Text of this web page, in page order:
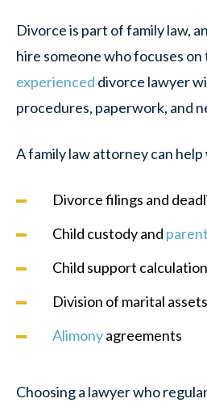
Divorce is part of family law,
hire someone who focuses on
experienced divorce lawyer
procedures, paperwork, and
A family law attorney can
Divorce filings and
Child custody and
Child support
Division of marital assets
Alimonyagreements
Choosing a lawyer who